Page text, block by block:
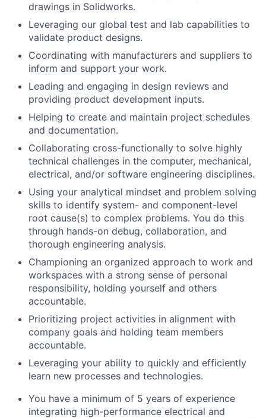
drawings in Solidworks.
Leveraging our global test and lab capabilities to
validate product designs.
Coordinating with manufacturers and suppliers to
inform and support your work.
Leading and engaging in design reviews and
providing product development inputs.
Helping to create and maintain project schedules
and documentation.
Collaborating cross-functionally to solve highly
technical challenges in the computer, mechanical,
electrical, and/or software engineering disciplines.
Using your analytical mindset and problem solving
skills to identify system- and component-level
root cause(s) to complex problems. You do this
through hands-on debug, collaboration, and
thorough engineering analysis.
Championing an organized approach to work and
workspaces with a strong sense of personal
responsibility, holding yourself and others
accountable.
Prioritizing project activities in alignment with
company goals and holding team members
accountable.
Leveraging your ability to quickly and efficiently
learn new processes and technologies.
You have a minimum of 5 years of experience
integrating high-performance electrical and